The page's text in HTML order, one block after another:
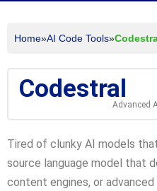
Home»AI Code Tools»
Codestral
Advanced
Tired of clunky AI models
source language model that
content engines, or